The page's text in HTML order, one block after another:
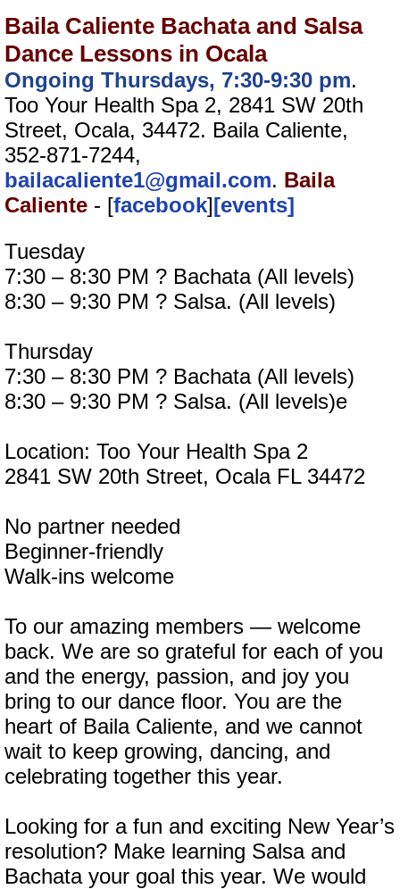
Baila Caliente Bachata and Salsa
Dance Lessons in Ocala
Ongoing Thursdays, 7:30-9:30 pm.
Too Your Health Spa 2, 2841 SW 20th
Street, Ocala, 34472. Baila Caliente,
352-871-7244,
bailacaliente1@gmail.com. Baila
Caliente - [facebook][events]
Tuesday
7:30 – 8:30 PM ? Bachata (All levels)
8:30 – 9:30 PM ? Salsa. (All levels)
Thursday
7:30 – 8:30 PM ? Bachata (All levels)
8:30 – 9:30 PM ? Salsa. (All levels)e
Location: Too Your Health Spa 2
2841 SW 20th Street, Ocala FL 34472
No partner needed
Beginner-friendly
Walk-ins welcome
To our amazing members — welcome
back. We are so grateful for each of you
and the energy, passion, and joy you
bring to our dance floor. You are the
heart of Baila Caliente, and we cannot
wait to keep growing, dancing, and
celebrating together this year.
Looking for a fun and exciting New Year’s
resolution? Make learning Salsa and
Bachata your goal this year. We would